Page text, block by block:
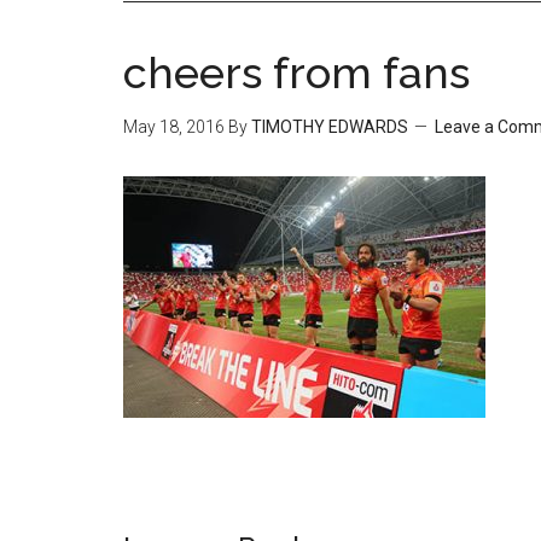
cheers from fans
May 18, 2016 ByTIMOTHY EDWARDS Leave a